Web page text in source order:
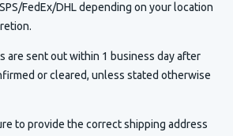
FedEx/DHL depending on your location
are sent out within 1 business day after
or cleared, unless stated otherwise
to provide the correct shipping address